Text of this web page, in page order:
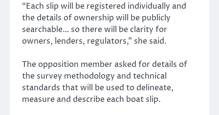
“Each slip will be registered individually and
the details of ownership will be publicly
searchable… so there will be clarity for
owners, lenders, regulators,” she said.
The opposition member asked for details of
the survey methodology and technical
standards that will be used to delineate,
measure and describe each boat slip.